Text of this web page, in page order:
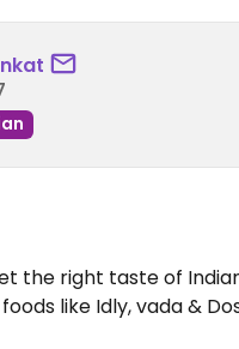
the right taste of
like Idly, vada &